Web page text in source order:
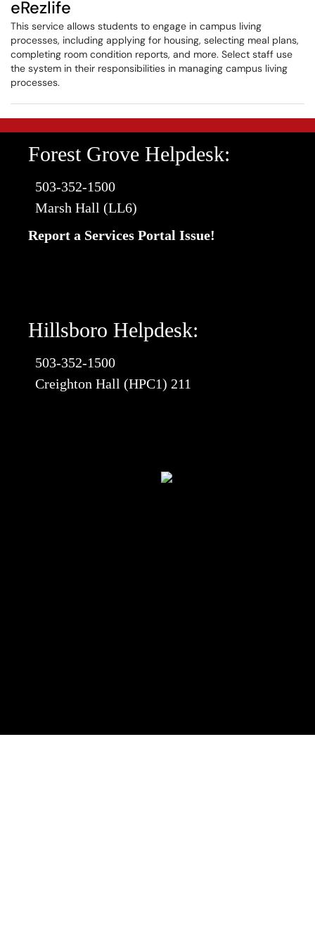
eRezlife
This service allows students to engage in campus living
processes, including applying for housing, selecting meal plans,
completing room condition reports, and more. Select staff use
the system in their responsibilities in managing campus living
processes.
Forest Grove Helpdesk:
503-352-1500
Marsh Hall (LL6)
Report a Services Portal Issue!
Hillsboro Helpdesk:
503-352-1500
Creighton Hall (HPC1) 211